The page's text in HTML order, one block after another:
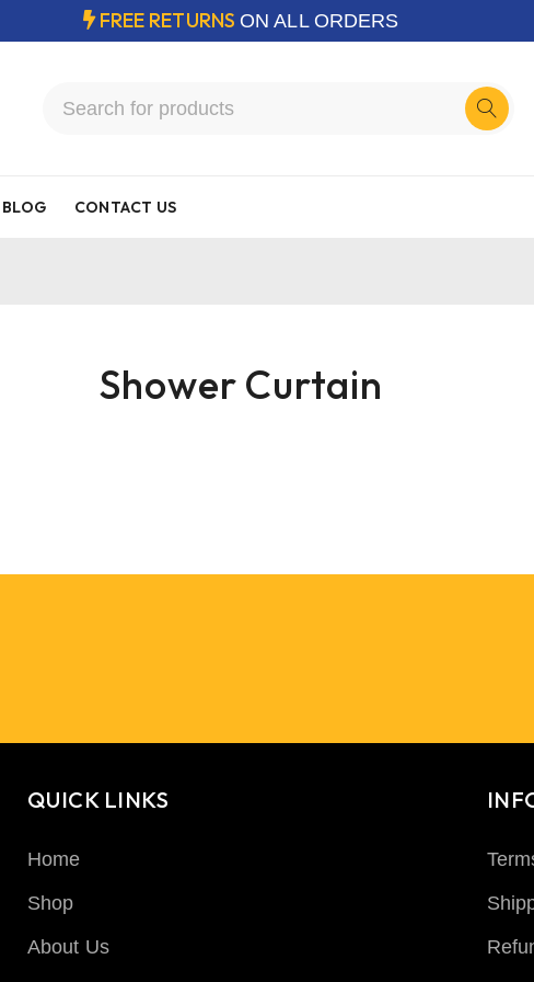
FREE RETURNS ON ALL ORDERS
BLOG CONTACT US
Shower Curtain
QUICK LINKS
Home
Shop
About Us